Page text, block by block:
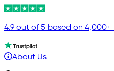
4.9 out of 5 based on 4,000+
About Us